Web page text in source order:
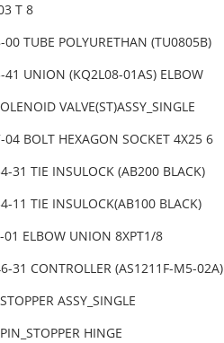
T 8
TUBE POLYURETHAN (TU0805B)
UNION (KQ2L08-01AS) ELBOW
VALVE(ST)ASSY_SINGLE
BOLT HEXAGON SOCKET 4X25 6
31 TIE INSULOCK (AB200 BLACK)
11 TIE INSULOCK(AB100 BLACK)
01 ELBOW UNION 8XPT1/8
31 CONTROLLER (AS1211F-M5-02A)
ASSY_SINGLE
HINGE